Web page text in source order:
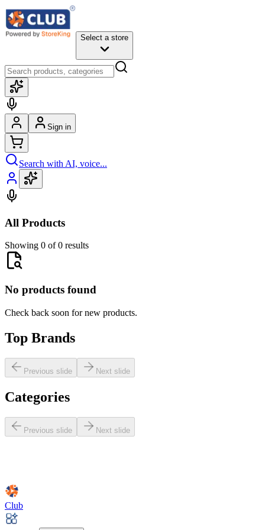
Select a store
Sign in
Search with AI, voice...
All Products
Showing 0 of 0 results
No products found
Check back soon for new products.
Top Brands
Previous slide Next slide
Categories
Previous slide Next slide
Club